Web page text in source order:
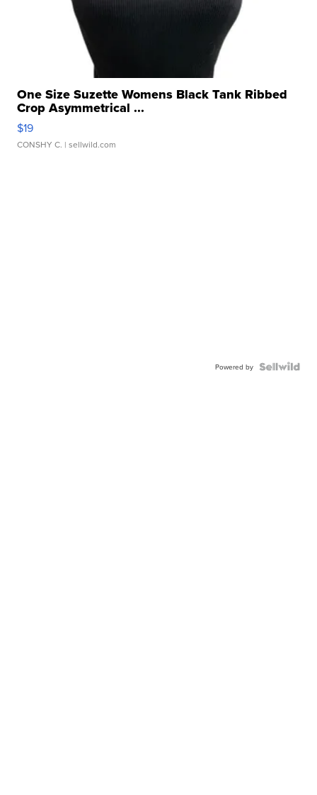
One Size Suzette Womens Black Tank Ribbed
Crop Asymmetrical ...
$19
CONSHY C. | sellwild.com
Powered by